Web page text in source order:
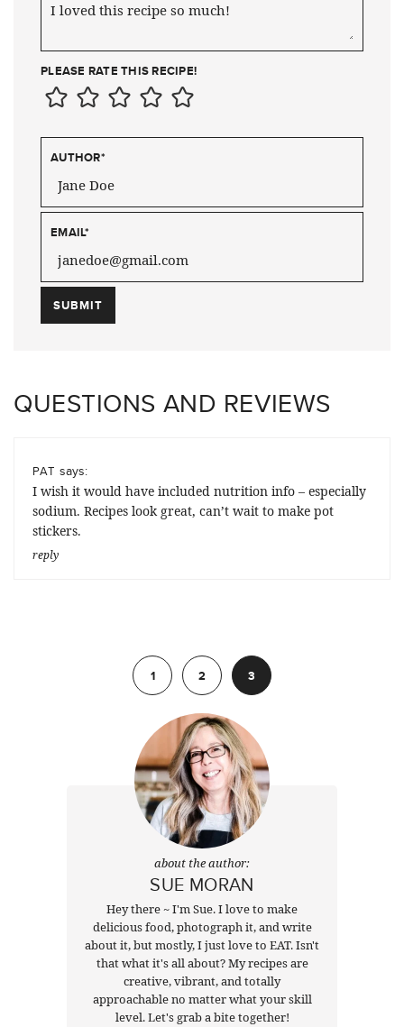
PLEASE RATE THIS RECIPE!
AUTHOR*
EMAIL*
QUESTIONS AND REVIEWS
PAT says:
I wish it would have included nutrition info – especially
sodium. Recipes look great, can’t wait to make pot
stickers.
reply
1
2 3
about the author:
SUE MORAN
Hey there ~ I'm Sue. I love to make
delicious food, photograph it, and write
about it, but mostly, I just love to EAT. Isn't
that what it's all about? My recipes are
creative, vibrant, and totally
approachable no matter what your skill
level. Let's grab a bite together!